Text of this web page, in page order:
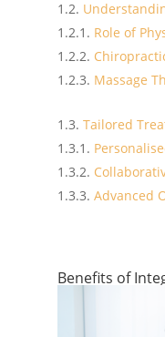
Role of
Massage
Tailored
Advanced
Benefits of